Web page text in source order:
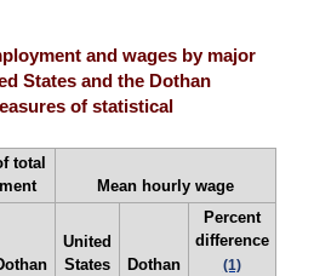
and wages by major
States and the Dothan
of statistical
total
Mean hourly wage
United
States
Dothan
Percent
difference
(1)